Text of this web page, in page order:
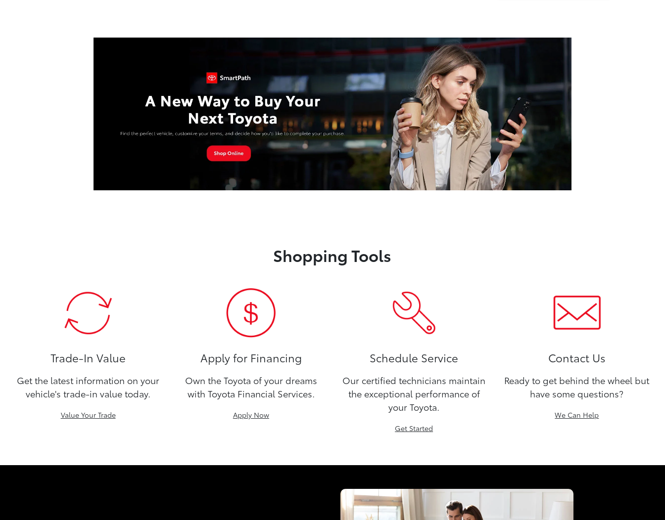
Shopping Tools
Trade-In Value
Get the latest information on your
vehicle's trade-in value today.
Value Your Trade
Apply for Financing
Own the Toyota of your dreams
with Toyota Financial Services.
Apply Now
Schedule Service
Our certified technicians maintain
the exceptional performance of
your Toyota.
Get Started
Contact Us
Ready to get behind the wheel but
have some questions?
We Can Help